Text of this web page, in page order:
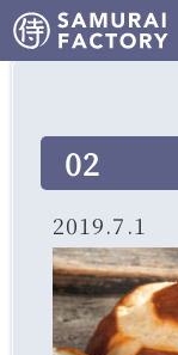
02
2019.7.1